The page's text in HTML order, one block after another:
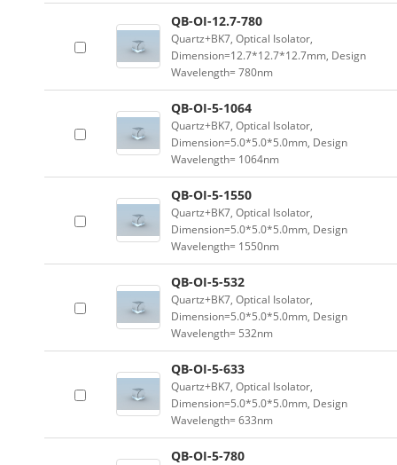
QB-OI-12.7-780
Quartz+BK7, Optical Isolator,
Dimension=12.7*12.7*12.7mm, Design
Wavelength= 780nm
QB-OI-5-1064
Quartz+BK7, Optical Isolator,
Dimension=5.0*5.0*5.0mm, Design
Wavelength= 1064nm
QB-OI-5-1550
Quartz+BK7, Optical Isolator,
Dimension=5.0*5.0*5.0mm, Design
Wavelength= 1550nm
QB-OI-5-532
Quartz+BK7, Optical Isolator,
Dimension=5.0*5.0*5.0mm, Design
Wavelength= 532nm
QB-OI-5-633
Quartz+BK7, Optical Isolator,
Dimension=5.0*5.0*5.0mm, Design
Wavelength= 633nm
QB-OI-5-780